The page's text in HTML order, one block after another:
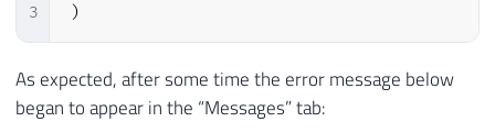
33
34
36
37
('aaa'), ('aaa'), ('aaa'), ('aaa'), (
('aaa' ), ('aaa'), ('aaa') , ('aaa'), (
( 'aaa') , ('aaa'), ('aaa')
3
)
As expected, after some time the error message below
began to appear in the “Messages” tab: